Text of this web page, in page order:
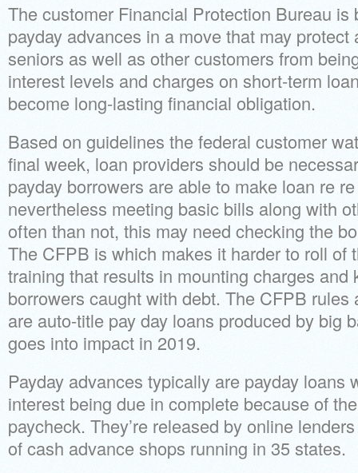
The customer Financial Protection Bureau is
payday advances in a move that may
seniors as well as other customers from
interest levels and charges on short-term
become long-lasting financial obligation.
Based on guidelines the federal customer
final week, loan providers should be
payday borrowers are able to make loan re
nevertheless meeting basic bills along with
often than not, this may need checking the
The CFPB is which makes it harder to roll of
training that results in mounting charges and
borrowers caught with debt. The CFPB
are auto-title pay day loans produced by big
goes into impact in 2019.
Payday advances typically are payday loans
interest being due in complete because of
paycheck. They’re released by online
of cash advance shops running in 35 states.